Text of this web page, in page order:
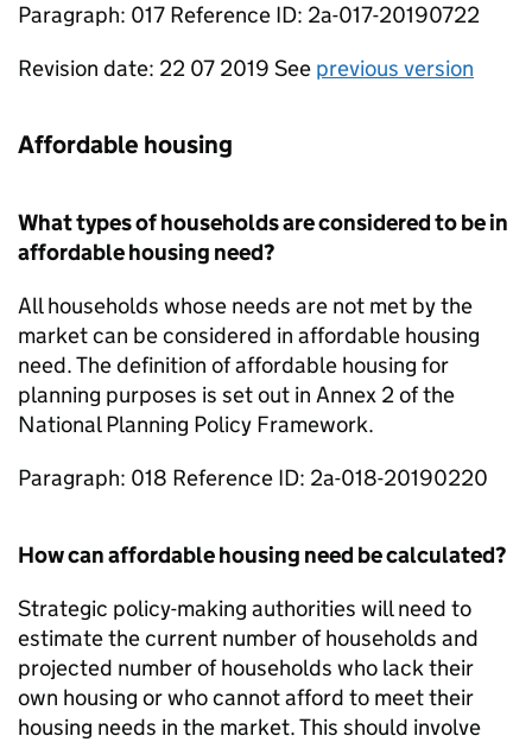
Paragraph: 017 Reference ID: 2a-017-20190722
Revision date: 22 07 2019 See previous version
Affordable housing
What types of households are considered to be in
affordable housing need?
All households whose needs are not met by the
market can be considered in affordable housing
need. The definition of affordable housing for
planning purposes is set out in Annex 2 of the
National Planning Policy Framework.
Paragraph: 018 Reference ID: 2a-018-20190220
How can affordable housing need be calculated?
Strategic policy-making authorities will need to
estimate the current number of households and
projected number of households who lack their
own housing or who cannot afford to meet their
housing needs in the market. This should involve